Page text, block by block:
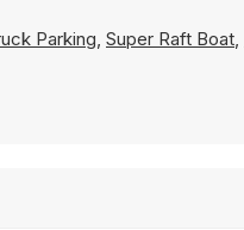
Parking, Super Raft Boat,